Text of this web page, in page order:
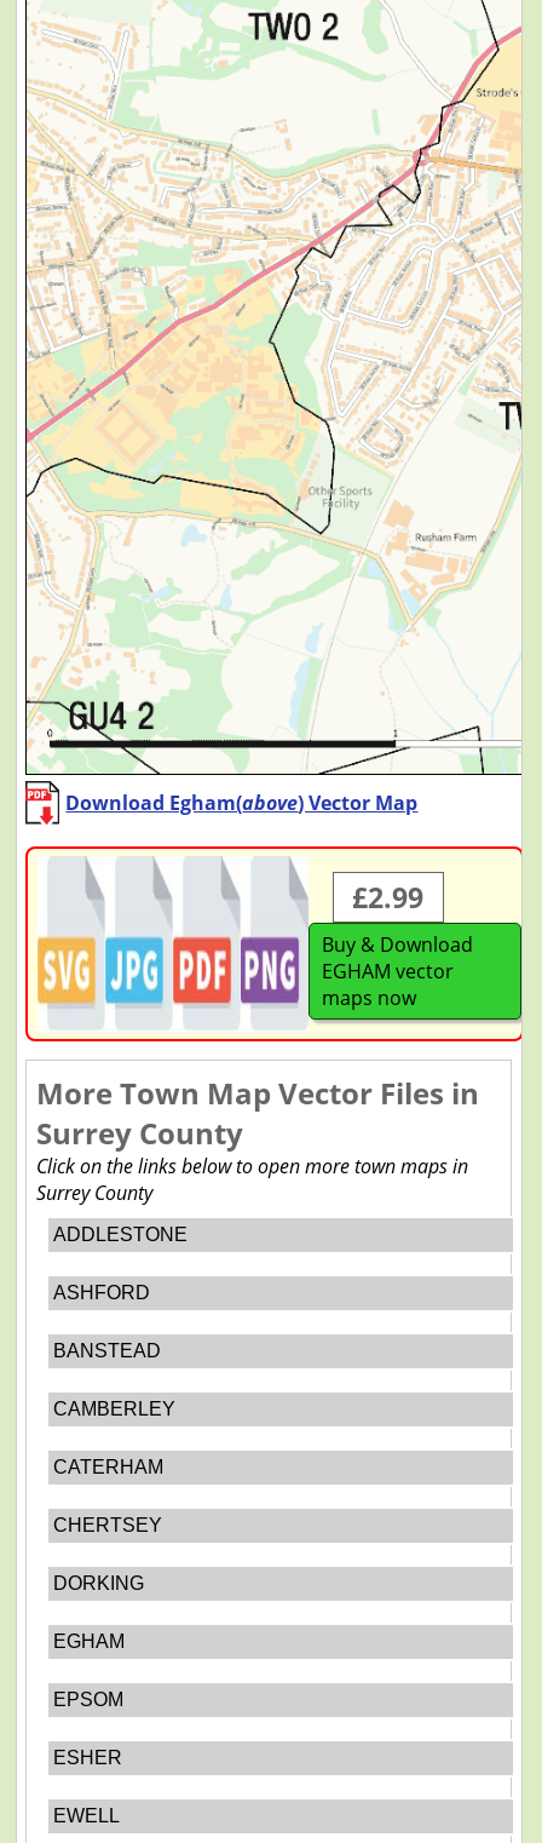
Download Egham(above) Vector Map
£2.99
Buy & Download
EGHAM vector
maps now
More Town Map Vector Files in
Surrey County
Click on the links below to open more town maps in
Surrey County
ADDLESTONE
ASHFORD
BANSTEAD
CAMBERLEY
CATERHAM
CHERTSEY
DORKING
EGHAM
EPSOM
ESHER
EWELL